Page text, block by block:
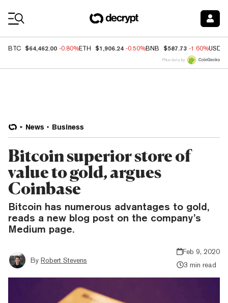
BTC $64,462.00 -0.80%ETH $1,906.24 -0.50%BNB $587.73 -1.60%USDC
Price data by
News Business
Bitcoin superior store of
value to gold, argues
Coinbase
Bitcoin has numerous advantages to gold,
reads a new blog post on the company’s
Medium page.
By Robert Stevens
Feb 9, 2020
3 min read